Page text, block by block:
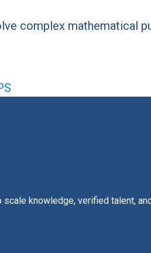
complex mathematical
knowledge, verified talent,